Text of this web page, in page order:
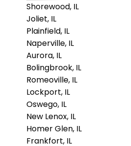
Shorewood, IL
Joliet, IL
Plainfield, IL
Naperville, IL
Aurora, IL
Bolingbrook, IL
Romeoville, IL
Lockport, IL
Oswego, IL
New Lenox, IL
Homer Glen, IL
Frankfort, IL